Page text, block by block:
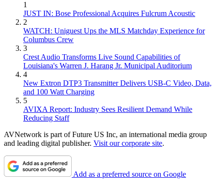
1
JUST IN: Bose Professional Acquires Fulcrum Acoustic
2
WATCH: Uniguest Ups the MLS Matchday Experience for
Columbus Crew
3
Crest Audio Transforms Live Sound Capabilities of
Louisiana's Warren J. Harang Jr. Municipal Auditorium
4
New Extron DTP3 Transmitter Delivers USB‑C Video, Data,
and 100 Watt Charging
5
AVIXA Report: Industry Sees Resilient Demand While
Reducing Staff
AVNetwork is part of Future US Inc, an international media group
and leading digital publisher. Visit our corporate site.
Add as a preferred source on Google